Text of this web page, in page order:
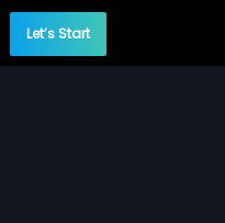
Let’s Start